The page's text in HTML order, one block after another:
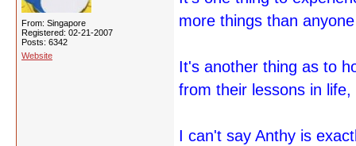
From: Singapore
Registered: 02-21-2007
Posts: 6342
Website
more things than
It's another thing as to
from their lessons in
I can't say Anthy is